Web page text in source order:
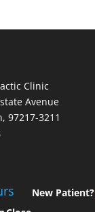
Clinic
Avenue
97217-3211
New Patient?